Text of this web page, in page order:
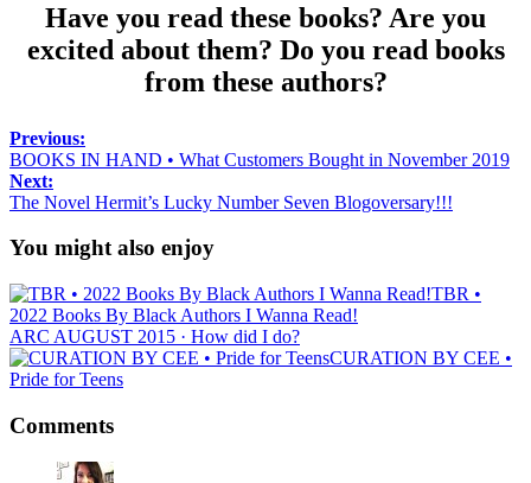
Have you read these books? Are you
excited about them? Do you read books
from these authors?
Previous:
BOOKS IN HAND • What Customers Bought in November 2019
Next:
The Novel Hermit’s Lucky Number Seven Blogoversary!!!
You might also enjoy
TBR •
2022 Books By Black Authors I Wanna Read!
ARC AUGUST 2015 · How did I do?
CURATION BY CEE •
Pride for Teens
Comments